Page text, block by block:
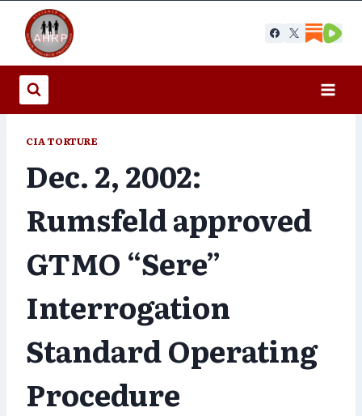
content
CIA TORTURE
Dec. 2, 2002:
Rumsfeld approved
GTMO “Sere”
Interrogation
Standard Operating
Procedure